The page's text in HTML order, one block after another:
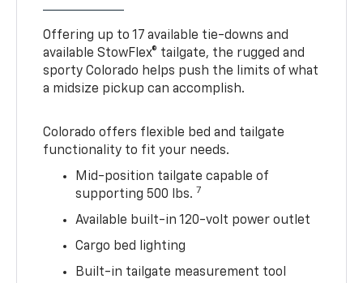
Offering up to 17 available tie-downs and
available StowFlex® tailgate, the rugged and
sporty Colorado helps push the limits of what
a midsize pickup can accomplish.
Colorado offers flexible bed and tailgate
functionality to fit your needs.
Mid-position tailgate capable of
supporting 500 lbs. 7
Available built-in 120-volt power outlet
Cargo bed lighting
Built-in tailgate measurement tool